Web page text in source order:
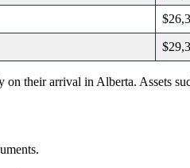
their arrival in Alberta. Assets